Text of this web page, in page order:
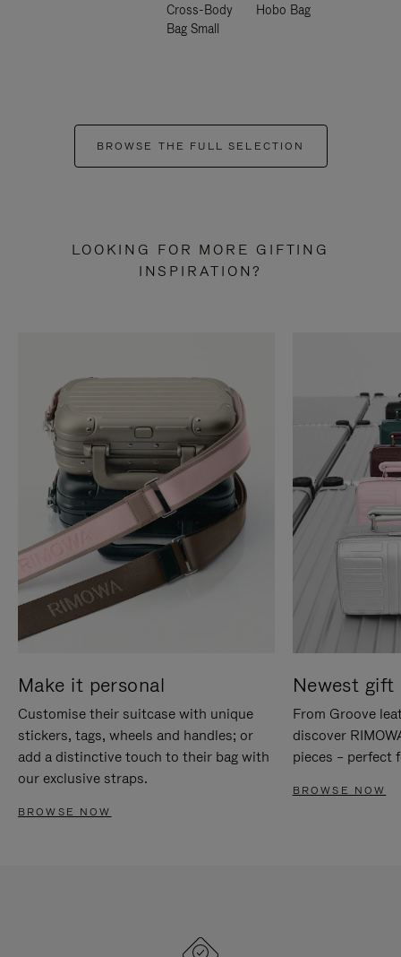
Cross-Body
Bag Small
Hobo Bag
BROWSE THE FULL SELECTION
LOOKING FOR MORE GIFTING
INSPIRATION?
Make it personal
Customise their suitcase with unique
stickers, tags, wheels and handles; or
add a distinctive touch to their bag with
our exclusive straps.
BROWSE NOW
Newest gift
From Groove
discover
pieces – perfect
BROWSE NOW